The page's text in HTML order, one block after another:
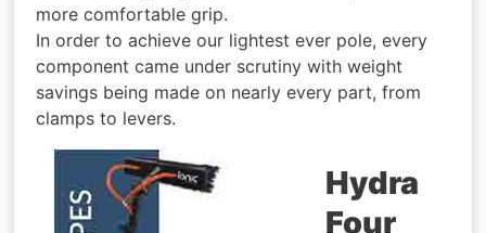
more comfortable grip.
In order to achieve our lightest ever pole, every
component came under scrutiny with weight
savings being made on nearly every part, from
clamps to levers.
Hydra
Four